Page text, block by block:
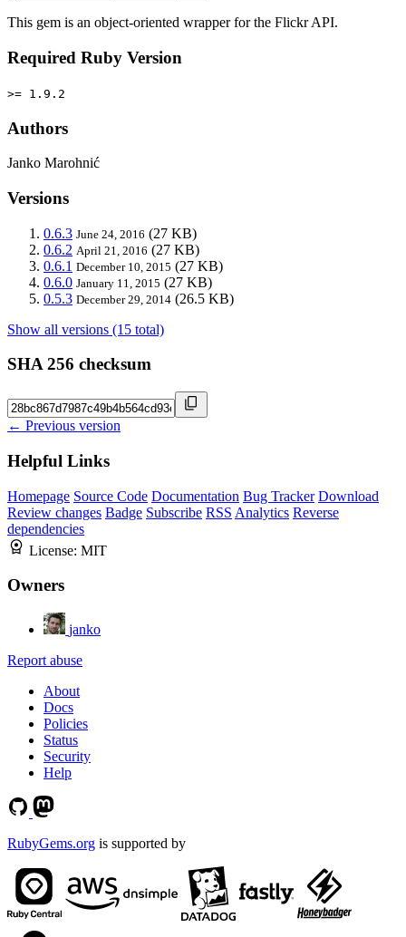
This gem is an object-oriented wrapper for the Flickr API.
Required Ruby Version
>= 1.9.2
Authors
Janko Marohnić
Versions
0.6.3 June 24, 2016 (27 KB)
0.6.2 April 21, 2016 (27 KB)
0.6.1 December 10, 2015 (27 KB)
0.6.0 January 11, 2015 (27 KB)
0.5.3 December 29, 2014 (26.5 KB)
Show all versions (15 total)
SHA 256 checksum
← Previous version
Helpful Links
Homepage Source Code Documentation Bug Tracker Download
Review changes Badge Subscribe RSS Analytics Reverse
dependencies
License: MIT
Owners
janko
Report abuse
About
Docs
Policies
Status
Security
Help
RubyGems.org is supported by